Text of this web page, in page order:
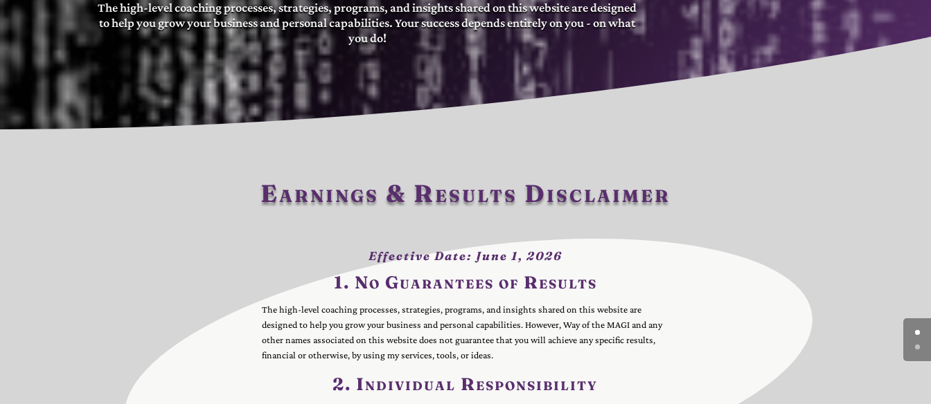
The high-level coaching processes, strategies, programs, and insights shared on this website are designed
to help you grow your business and personal capabilities. Your success depends entirely on you - on what
you do!
Earnings & Results Disclaimer
Effective Date: June 1, 2026
1. No Guarantees of Results
The high-level coaching processes, strategies, programs, and insights shared on this website are
designed to help you grow your business and personal capabilities. However, Way of the MAGI and any
other names associated on this website does not guarantee that you will achieve any specific results,
financial or otherwise, by using my services, tools, or ideas.
2. Individual Responsibility